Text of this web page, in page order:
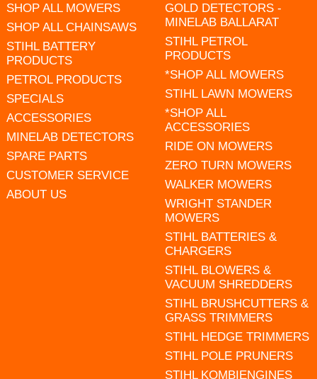
SHOP ALL MOWERS
SHOP ALL CHAINSAWS
STIHL BATTERY
PRODUCTS
PETROL PRODUCTS
SPECIALS
ACCESSORIES
MINELAB DETECTORS
SPARE PARTS
CUSTOMER SERVICE
ABOUT US
GOLD DETECTORS -
MINELAB BALLARAT
STIHL PETROL
PRODUCTS
*SHOP ALL MOWERS
STIHL LAWN MOWERS
*SHOP ALL
ACCESSORIES
RIDE ON MOWERS
ZERO TURN MOWERS
WALKER MOWERS
WRIGHT STANDER
MOWERS
STIHL BATTERIES &
CHARGERS
STIHL BLOWERS &
VACUUM SHREDDERS
STIHL BRUSHCUTTERS &
GRASS TRIMMERS
STIHL HEDGE TRIMMERS
STIHL POLE PRUNERS
STIHL KOMBIENGINES